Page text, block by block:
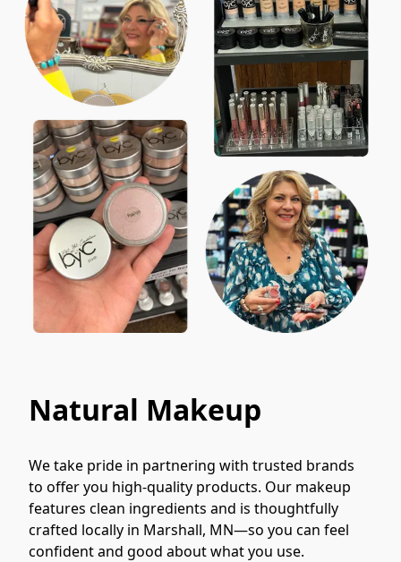
Natural Makeup
We take pride in partnering with trusted brands
to offer you high-quality products. Our makeup
features clean ingredients and is thoughtfully
crafted locally in Marshall, MN—so you can feel
confident and good about what you use.